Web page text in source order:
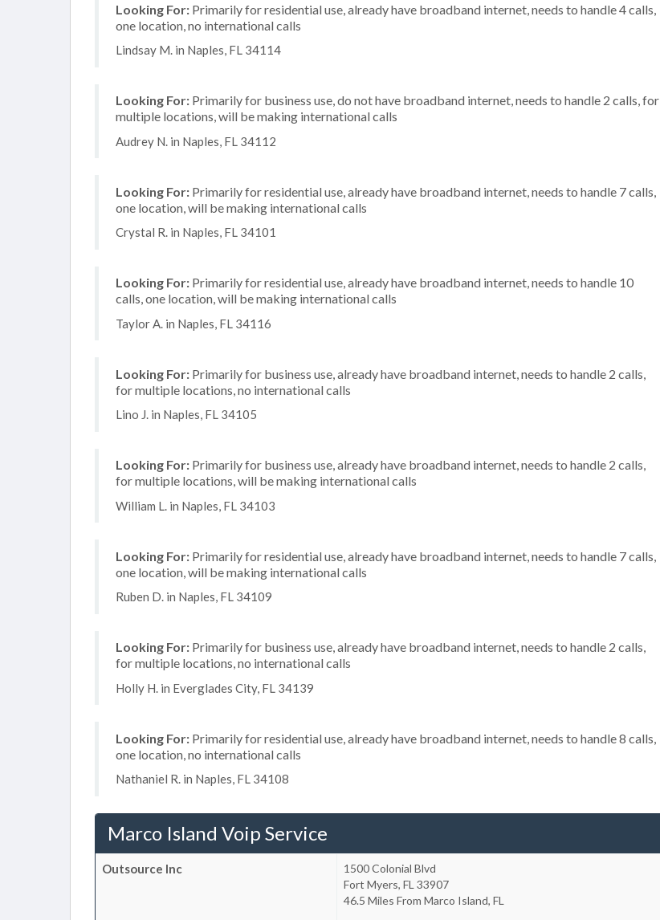
Looking For: Primarily for residential use, already have broadband internet, needs to handle 4 calls,
one location, no international calls
Lindsay M. in Naples, FL 34114
Looking For: Primarily for business use, do not have broadband internet, needs to handle 2 calls, for
multiple locations, will be making international calls
Audrey N. in Naples, FL 34112
Looking For: Primarily for residential use, already have broadband internet, needs to handle 7 calls,
one location, will be making international calls
Crystal R. in Naples, FL 34101
Looking For: Primarily for residential use, already have broadband internet, needs to handle 10
calls, one location, will be making international calls
Taylor A. in Naples, FL 34116
Looking For: Primarily for business use, already have broadband internet, needs to handle 2 calls,
for multiple locations, no international calls
Lino J. in Naples, FL 34105
Looking For: Primarily for business use, already have broadband internet, needs to handle 2 calls,
for multiple locations, will be making international calls
William L. in Naples, FL 34103
Looking For: Primarily for residential use, already have broadband internet, needs to handle 7 calls,
one location, will be making international calls
Ruben D. in Naples, FL 34109
Looking For: Primarily for business use, already have broadband internet, needs to handle 2 calls,
for multiple locations, no international calls
Holly H. in Everglades City, FL 34139
Looking For: Primarily for residential use, already have broadband internet, needs to handle 8 calls,
one location, no international calls
Nathaniel R. in Naples, FL 34108
Marco Island Voip Service
Outsource Inc
1500 Colonial Blvd
Fort Myers, FL 33907
46.5 Miles From Marco Island, FL